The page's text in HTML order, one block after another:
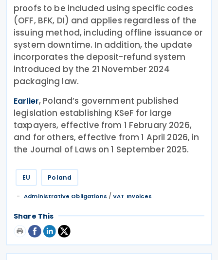
proofs to be included using specific codes
(OFF, BFK, DI) and applies regardless of the
issuing method, including offline issuance or
system downtime. In addition, the update
incorporates the deposit-refund system
introduced by the 21 November 2024
packaging law.
Earlier, Poland’s government published
legislation establishing KSeF for large
taxpayers, effective from 1 February 2026,
and for others, effective from 1 April 2026, in
the Journal of Laws on 1 September 2025.
EU Poland
Administrative Obligations /VAT Invoices
Share This